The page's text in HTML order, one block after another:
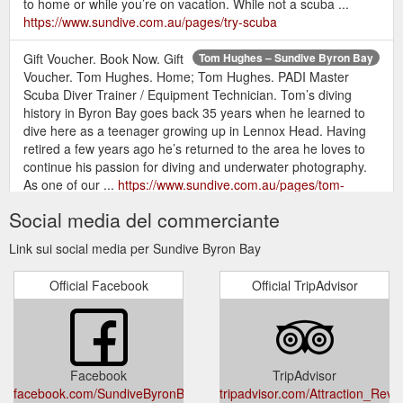
https://www.sundive.com.au/pages/try-scuba
Tom Hughes – Sundive Byron Bay
Gift Voucher. Book Now. Gift
Voucher. Tom Hughes. Home; Tom Hughes. PADI Master
Scuba Diver Trainer / Equipment Technician. Tom’s diving
history in Byron Bay goes back 35 years when he learned to
dive here as a teenager growing up in Lennox Head. Having
retired a few years ago he’s returned to the area he loves to
continue his passion for diving and underwater photography.
As one of our ... https://www.sundive.com.au/pages/tom-
JULIAN ROCKS. Julian rocks is situated within the Cape Byron
Marine park in northern NSW, on the east coast of Australia
and has been likened to a ‘mini Galapagos ’ (Lonely Planet
2014) and one of the best dive spots in Australia (The
Australian 2011). STRATEGIC LOCATION. Located just 2.5km
offshore means you won’t spend hours on a boat every time
you go diving ...https://www.sundive.com.au/pages/dive-sites
Social media del commerciante
Link sui social media per Sundive Byron Bay
Official Facebook
Facebook
facebook.com/SundiveByronBay/
Official TripAdvisor
TripAdvisor
tripadvisor.com/